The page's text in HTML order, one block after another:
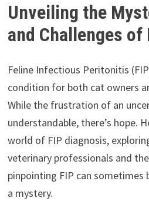
Unveiling the
and Challenges of
Feline Infectious Peritonitis
condition for both cat owners
While the frustration of an
understandable, there’s hope.
world of FIP diagnosis,
veterinary professionals and
pinpointing FIP can sometimes
a mystery.